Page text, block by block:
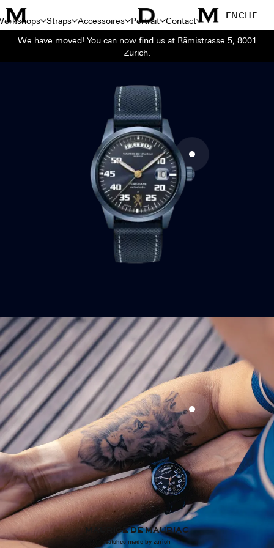
Straps Accessoires Portrait Contact
ENCHF
We have moved! You can now find us at Rämistrasse 5, 8001
Zurich.
MAURICE DE MAURIAC
watches made by zurich